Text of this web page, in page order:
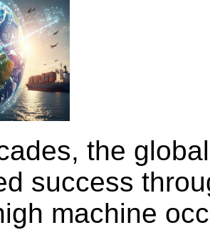
the
success
machine